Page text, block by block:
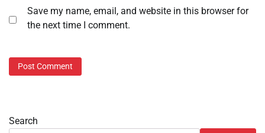
Save my name, email, and website in this browser for
the next time I comment.
Search